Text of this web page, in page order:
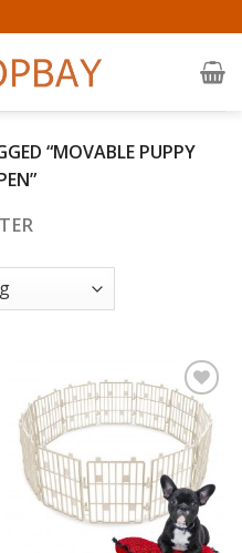
“MOVABLE PUPPY
Add to
Wishlist